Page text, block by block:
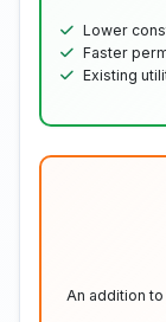
Lower
Faster
Existing
An addition